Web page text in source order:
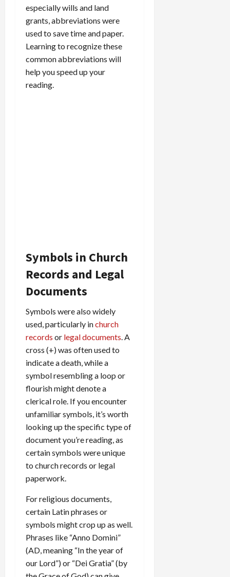
especially wills and land
grants, abbreviations were
used to save time and paper.
Learning to recognize these
common abbreviations will
help you speed up your
reading.
Symbols in Church
Records and Legal
Documents
Symbols were also widely
used, particularly inchurch
records or legal documents. A
cross (+) was often used to
indicate a death, while a
symbol resembling a loop or
flourish might denote a
clerical role. If you encounter
unfamiliar symbols, it’s worth
looking up the specific type of
document you’re reading, as
certain symbols were unique
to church records or legal
paperwork.
For religious documents,
certain Latin phrases or
symbols might crop up as well.
Phrases like “Anno Domini”
(AD, meaning “In the year of
our Lord”) or “Dei Gratia” (by